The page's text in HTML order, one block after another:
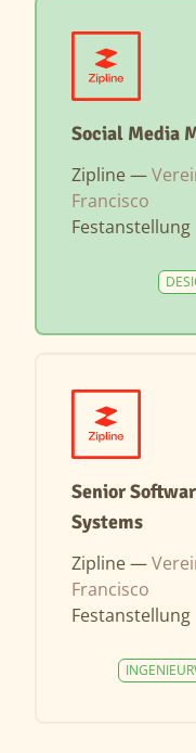
Social Media
Zipline —
Francisco
Festanstellung
Senior
Systems
Zipline —
Francisco
Festanstellung